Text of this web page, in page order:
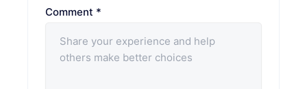
Comment *